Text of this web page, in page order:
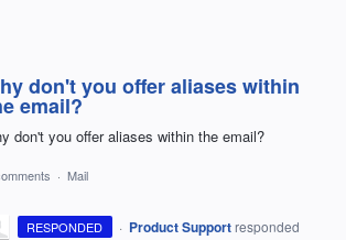
don't you offer aliases within
email?
don't you offer aliases within the email?
· Mail
RESPONDED · Product Support responded